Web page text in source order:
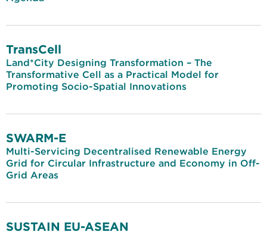
TransCell
Land*City Designing Transformation – The
Transformative Cell as a Practical Model for
Promoting Socio-Spatial Innovations
SWARM-E
Multi-Servicing Decentralised Renewable Energy
Grid for Circular Infrastructure and Economy in Off-
Grid Areas
SUSTAIN EU-ASEAN